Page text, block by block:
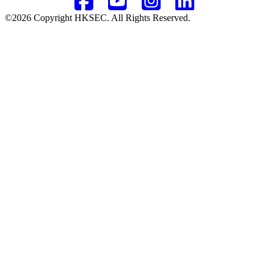
©2026 Copyright HKSEC. All Rights Reserved.